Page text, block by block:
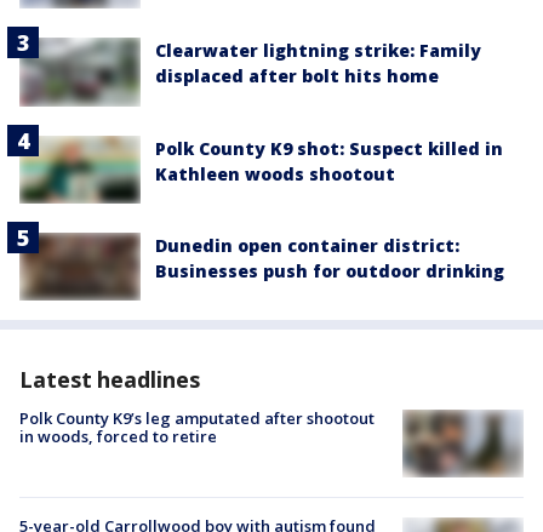
Clearwater lightning strike: Family
displaced after bolt hits home
Polk County K9 shot: Suspect killed in
Kathleen woods shootout
Dunedin open container district:
Businesses push for outdoor drinking
Latest headlines
Polk County K9’s leg amputated after shootout
in woods, forced to retire
5-year-old Carrollwood boy with autism found